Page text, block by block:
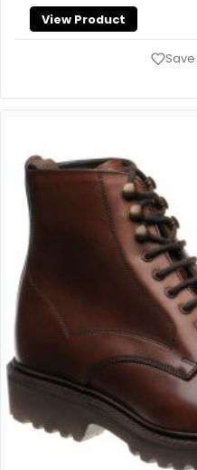
View Product
Save